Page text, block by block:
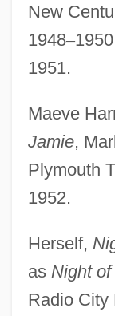
New
1948–
1951.
Maeve
Jamie,
Plymouth
1952.
Herself,
as Night
Radio City